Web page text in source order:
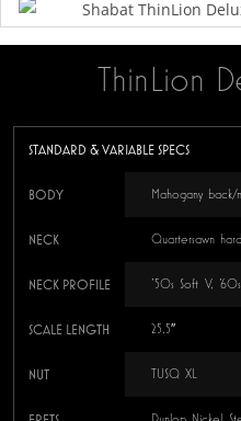
ThinLion
STANDARD & VARIABLE SPECS
BODY Mahogany
NECK Quartersawn
NECK PROFILE ’50s Soft V,
SCALE LENGTH 25.5″
NUT TUSQ XL
Dunlop Nickel